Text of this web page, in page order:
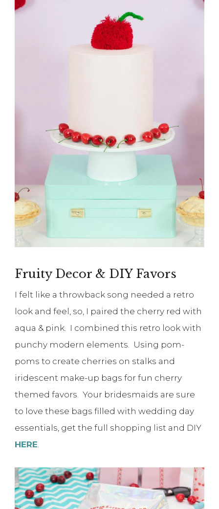
Fruity Decor & DIY Favors
I felt like a throwback song needed a retro
look and feel, so, I paired the cherry red with
aqua & pink. I combined this retro look with
punchy modern elements. Using pom-
poms to create cherries on stalks and
iridescent make-up bags for fun cherry
themed favors. Your bridesmaids are sure
to love these bags filled with wedding day
essentials, get the full shopping list and DIY
HERE.